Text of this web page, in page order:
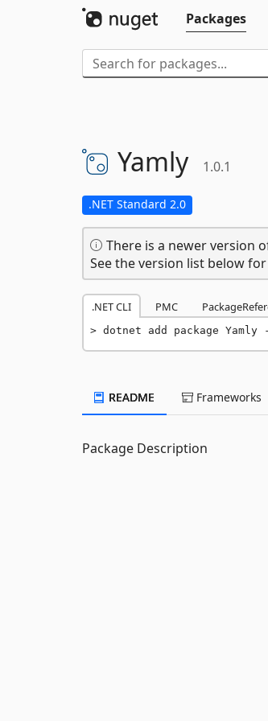
Packages
Yamly 1.0.1
.NET Standard 2.0
There is a newer version
See the version list below
.NET CLI PMC
dotnet add package
README Frameworks
Package Description